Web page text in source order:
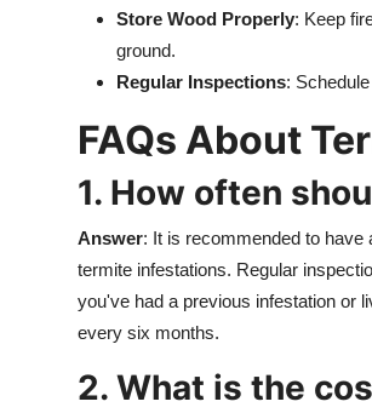
Store Wood Properly: Keep
ground.
Regular Inspections:
FAQs About
1. How often
Answer: It is recommended to have
termite infestations. Regular
you've had a previous infestation or
every six months.
2. What is the